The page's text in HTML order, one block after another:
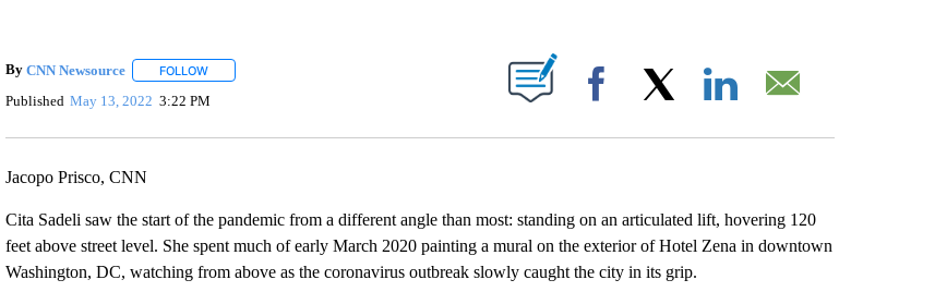
By CNN Newsource FOLLOWFOLLOW "" TO RECEIVE NOTIFICATIONS ABOUT NEW PAGES ON "".
Published May 13, 2022 3:22 PM Facebook
Jacopo Prisco, CNN
Cita Sadeli saw the start of the pandemic from a different angle than most: standing on an articulated lift, hovering 120
feet above street level. She spent much of early March 2020 painting a mural on the exterior of Hotel Zena in downtown
Washington, DC, watching from above as the coronavirus outbreak slowly caught the city in its grip.